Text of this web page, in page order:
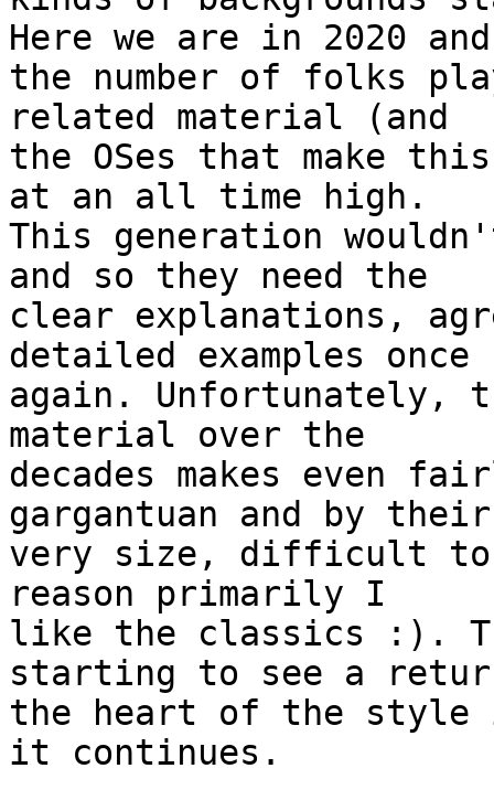
Here we are in 2020
the number of folks
related material (and
the OSes that make
at an all time high.
This generation
and so they need the
clear explanations,
detailed examples once
again. Unfortunately,
material over the
decades makes even
gargantuan and by
very size, difficult to
reason primarily I
like the classics :).
starting to see a
the heart of the style
it continues.